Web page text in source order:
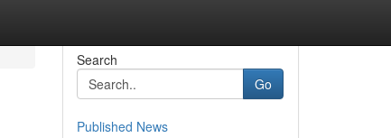
Search
Go
Published News